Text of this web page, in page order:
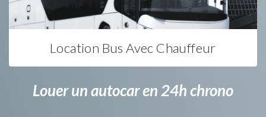
Location Bus Avec Chauffeur
Louer un autocar en 24h chrono